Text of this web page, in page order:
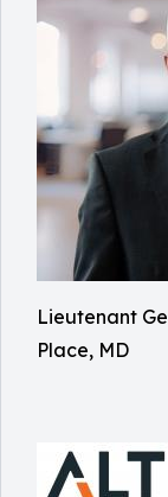
Lieutenant
Place, MD